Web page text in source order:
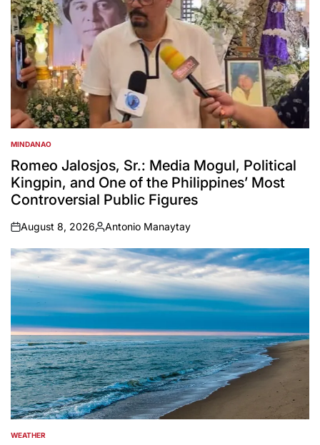
POSTED
IN
MINDANAO
Romeo Jalosjos, Sr.: Media Mogul, Political
Kingpin, and One of the Philippines’ Most
Controversial Public Figures
on
August 8, 2026
Posted
by
Antonio Manaytay
POSTED
WEATHER